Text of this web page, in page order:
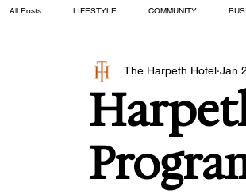
All Posts LIFESTYLE COMMUNITY
ARTS & CULTURE DID YOU KNOW?
YOUR WILLIAMSON MAGAZINE ISSUES
The Harpeth Hotel Jan